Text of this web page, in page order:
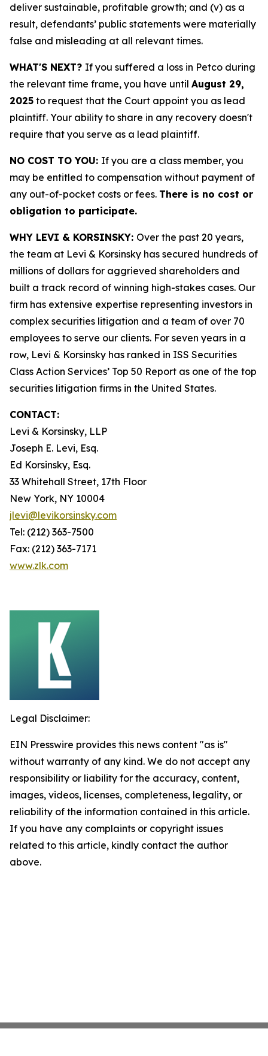
deliver sustainable, profitable growth; and (v) as a
result, defendants’ public statements were materially
false and misleading at all relevant times.
WHAT'S NEXT? If you suffered a loss in Petco during
the relevant time frame, you have until August 29,
2025 to request that the Court appoint you as lead
plaintiff. Your ability to share in any recovery doesn't
require that you serve as a lead plaintiff.
NO COST TO YOU: If you are a class member, you
may be entitled to compensation without payment of
any out-of-pocket costs or fees. There is no cost or
obligation to participate.
WHY LEVI & KORSINSKY: Over the past 20 years,
the team at Levi & Korsinsky has secured hundreds of
millions of dollars for aggrieved shareholders and
built a track record of winning high-stakes cases. Our
firm has extensive expertise representing investors in
complex securities litigation and a team of over 70
employees to serve our clients. For seven years in a
row, Levi & Korsinsky has ranked in ISS Securities
Class Action Services’ Top 50 Report as one of the top
securities litigation firms in the United States.
CONTACT:
Levi & Korsinsky, LLP
Joseph E. Levi, Esq.
Ed Korsinsky, Esq.
33 Whitehall Street, 17th Floor
New York, NY 10004
jlevi@levikorsinsky.com
Tel: (212) 363-7500
Fax: (212) 363-7171
www.zlk.com
Legal Disclaimer:
EIN Presswire provides this news content "as is"
without warranty of any kind. We do not accept any
responsibility or liability for the accuracy, content,
images, videos, licenses, completeness, legality, or
reliability of the information contained in this article.
If you have any complaints or copyright issues
related to this article, kindly contact the author
above.